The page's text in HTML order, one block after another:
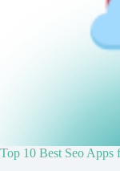
Top 10 Best Seo Apps